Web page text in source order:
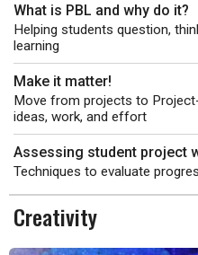
What is PBL and why do it?
Helping students question,
learning
Make it matter!
Move from projects to
ideas, work, and effort
Assessing student project
Techniques to evaluate
Creativity